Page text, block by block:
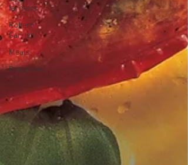
farmers
Robert
Carrier
Meals
Preserves